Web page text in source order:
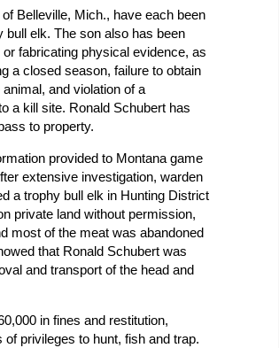
Belleville, Mich., have each been
elk. The son also has been
fabricating physical evidence, as
a closed season, failure to obtain
and violation of a
a kill site. Ronald Schubert has
to property.
provided to Montana game
extensive investigation, warden
a trophy bull elk in Hunting District
private land without permission,
most of the meat was abandoned
that Ronald Schubert was
and transport of the head and
in fines and restitution,
privileges to hunt, fish and trap.